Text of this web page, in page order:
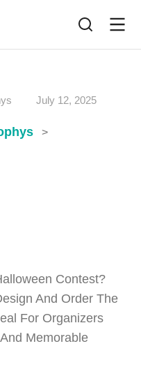
July 12, 2025
>
Contest?
And Order The
For Organizers
Memorable